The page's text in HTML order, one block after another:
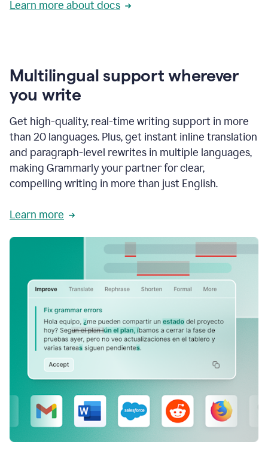
Learn more about docs
Multilingual support wherever
you write
Get high-quality, real-time writing support in more
than 20 languages. Plus, get instant inline translation
and paragraph-level rewrites in multiple languages,
making Grammarly your partner for clear,
compelling writing in more than just English.
Learn more